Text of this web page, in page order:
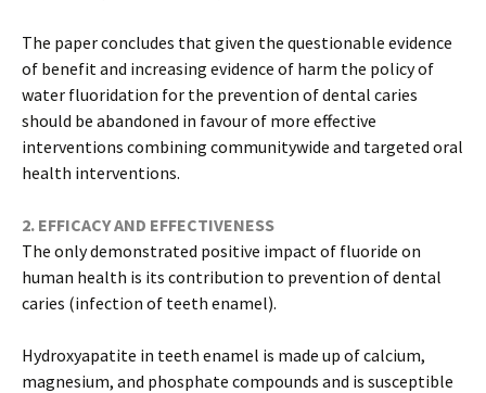
The paper concludes that given the questionable evidence
of benefit and increasing evidence of harm the policy of
water fluoridation for the prevention of dental caries
should be abandoned in favour of more effective
interventions combining communitywide and targeted oral
health interventions.
2. EFFICACY AND EFFECTIVENESS
The only demonstrated positive impact of fluoride on
human health is its contribution to prevention of dental
caries (infection of teeth enamel).
Hydroxyapatite in teeth enamel is made up of calcium,
magnesium, and phosphate compounds and is susceptible